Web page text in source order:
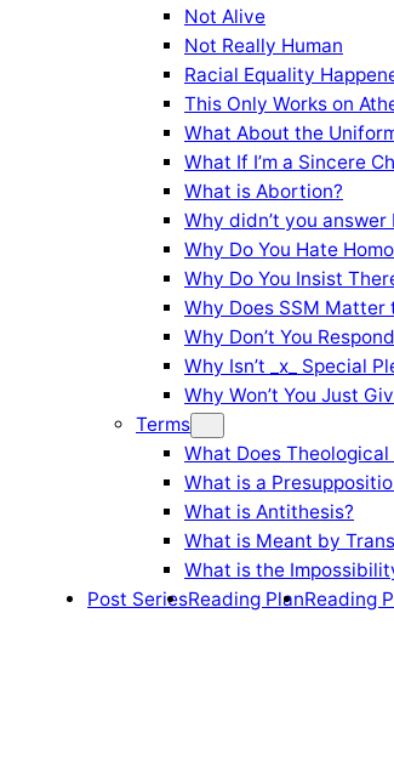
Not Alive
Not Really Human
Racial Equality
This Only Works on
What About the
What If I’m a Sincere
What is Abortion?
Why didn’t you answer
Why Do You Hate
Why Do You Insist
Why Does SSM Matter
Why Don’t You
Why Isn’t _x_ Special
Why Won’t You Just
Terms
What Does Theological
What is a
What is Antithesis?
What is Meant by
What is the
Post SeriesReading PlanReading